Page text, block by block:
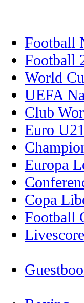
Football
Football
World
UEFA
Club
Euro U21
Europa
Copa
Football
Livescore